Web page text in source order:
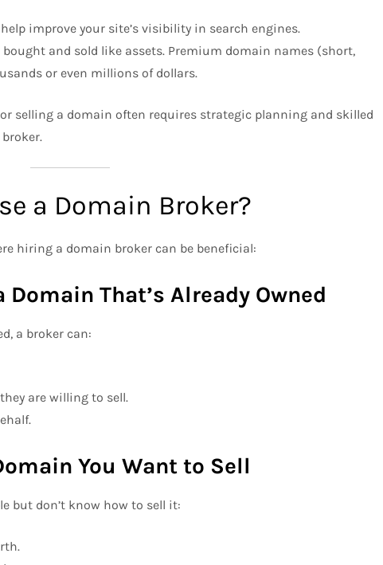
improve your site’s visibility in search engines.
bought and sold like assets. Premium domain names (short,
or even millions of dollars.
selling a domain often requires strategic planning and skilled
a Domain Broker?
hiring a domain broker can be beneficial:
That’s Already Owned
a broker can:
are willing to sell.
You Want to Sell
but don’t know how to sell it: